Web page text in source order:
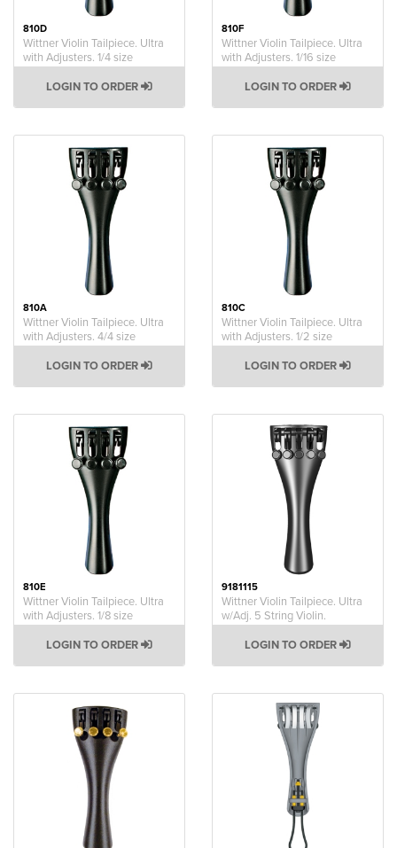
810D
Wittner Violin Tailpiece. Ultra
with Adjusters. 1/4 size
LOGIN TO ORDER
810F
Wittner Violin Tailpiece. Ultra
with Adjusters. 1/16 size
LOGIN TO ORDER
810A
Wittner Violin Tailpiece. Ultra
with Adjusters. 4/4 size
LOGIN TO ORDER
810C
Wittner Violin Tailpiece. Ultra
with Adjusters. 1/2 size
LOGIN TO ORDER
810E
Wittner Violin Tailpiece. Ultra
with Adjusters. 1/8 size
LOGIN TO ORDER
9181115
Wittner Violin Tailpiece. Ultra
w/Adj. 5 String Violin.
LOGIN TO ORDER